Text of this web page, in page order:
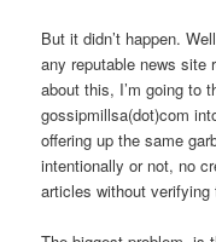
But it didn’t happen.
any reputable news site
about this, I’m going to
gossipmillsa(dot)com
offering up the same
intentionally or not, no
articles without verifying